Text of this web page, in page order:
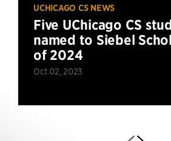
UCHICAGO CS NEWS
Five UChicago CS
named to Siebel
of 2024
Oct 02, 2023